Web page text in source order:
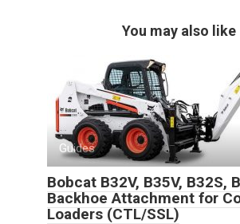
You may also like
Guides
Bobcat B32V, B35V, B32S,
Backhoe Attachment for
Loaders (CTL/SSL)